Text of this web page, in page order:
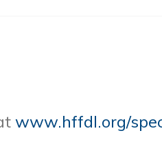
www.hffdl.org/